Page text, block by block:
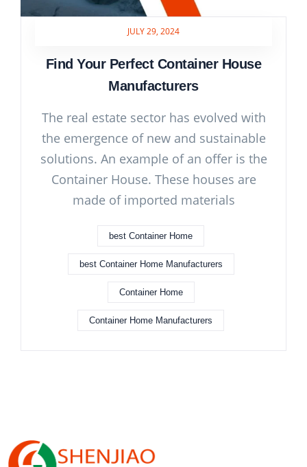
JULY 29, 2024
Find Your Perfect Container House
Manufacturers
The real estate sector has evolved with
the emergence of new and sustainable
solutions. An example of an offer is the
Container House. These houses are
made of imported materials
best Container Home
best Container Home Manufacturers
Container Home
Container Home Manufacturers